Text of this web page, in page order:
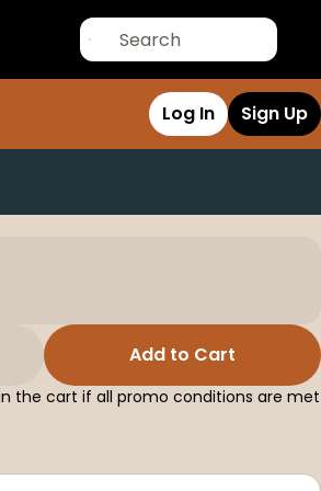
Log In Sign Up
Add to Cart
the cart if all promo conditions are met